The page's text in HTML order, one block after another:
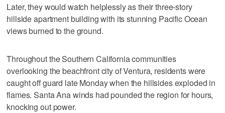
Later, they would watch helplessly as their three-story
hillside apartment building with its stunning Pacific Ocean
views burned to the ground.
Throughout the Southern California communities
overlooking the beachfront city of Ventura, residents were
caught off guard late Monday when the hillsides exploded in
flames. Santa Ana winds had pounded the region for hours,
knocking out power.